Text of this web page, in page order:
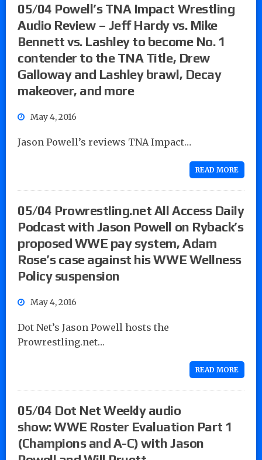
05/04 Powell’s TNA Impact Wrestling
Audio Review – Jeff Hardy vs. Mike
Bennett vs. Lashley to become No. 1
contender to the TNA Title, Drew
Galloway and Lashley brawl, Decay
makeover, and more
May 4, 2016
Jason Powell’s reviews TNA Impact…
READ MORE
05/04 Prowrestling.net All Access Daily
Podcast with Jason Powell on Ryback’s
proposed WWE pay system, Adam
Rose’s case against his WWE Wellness
Policy suspension
May 4, 2016
Dot Net’s Jason Powell hosts the
Prowrestling.net…
READ MORE
05/04 Dot Net Weekly audio
show: WWE Roster Evaluation Part 1
(Champions and A-C) with Jason